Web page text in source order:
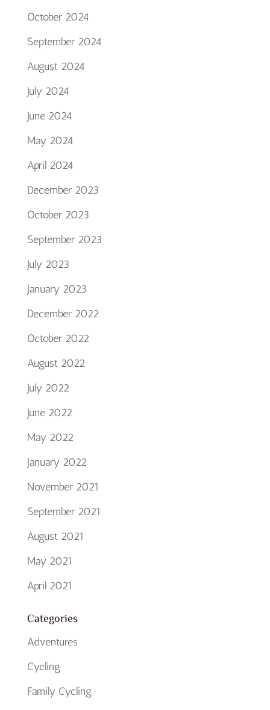
October 2024
September 2024
August 2024
July 2024
June 2024
May 2024
April 2024
December 2023
October 2023
September 2023
July 2023
January 2023
December 2022
October 2022
August 2022
July 2022
June 2022
May 2022
January 2022
November 2021
September 2021
August 2021
May 2021
April 2021
Categories
Adventures
Cycling
Family Cycling